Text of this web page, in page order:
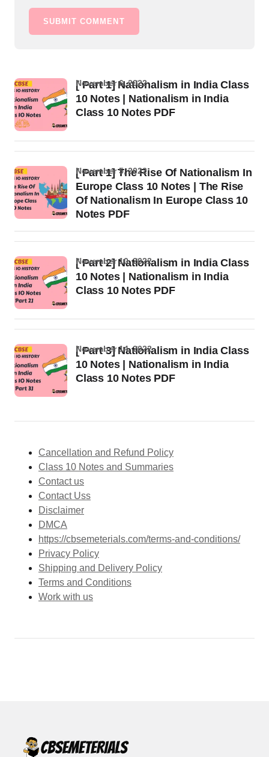
SUBMIT COMMENT
[ Part 1] Nationalism in India Class
10 Notes | Nationalism in India
Class 10 Notes PDF
November 6, 2022
[ Part 1] The Rise Of Nationalism In
Europe Class 10 Notes | The Rise
Of Nationalism In Europe Class 10
Notes PDF
November 5, 2022
[ Part 2] Nationalism in India Class
10 Notes | Nationalism in India
Class 10 Notes PDF
November 10, 2022
[ Part 3] Nationalism in India Class
10 Notes | Nationalism in India
Class 10 Notes PDF
November 14, 2022
Cancellation and Refund Policy
Class 10 Notes and Summaries
Contact us
Contact Uss
Disclaimer
DMCA
https://cbsemeterials.com/terms-and-conditions/
Privacy Policy
Shipping and Delivery Policy
Terms and Conditions
Work with us